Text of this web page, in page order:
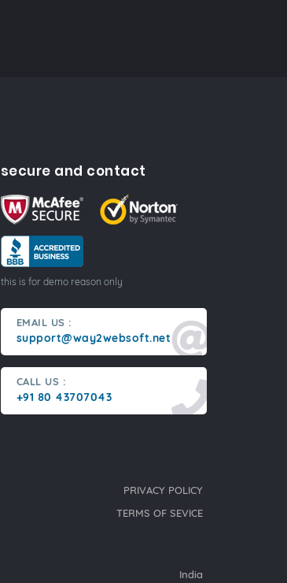
secure and contact
this is for demo reason only
EMAIL US :
support@way2websoft.net
CALL US :
+91 80 43707043
PRIVACY POLICY
TERMS OF SEVICE
India